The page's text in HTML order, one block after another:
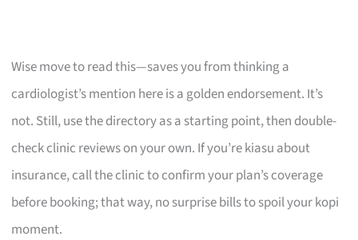
Wise move to read this—saves you from thinking a
cardiologist’s mention here is a golden endorsement. It’s
not. Still, use the directory as a starting point, then double-
check clinic reviews on your own. If you’re kiasu about
insurance, call the clinic to confirm your plan’s coverage
before booking; that way, no surprise bills to spoil your kopi
moment.